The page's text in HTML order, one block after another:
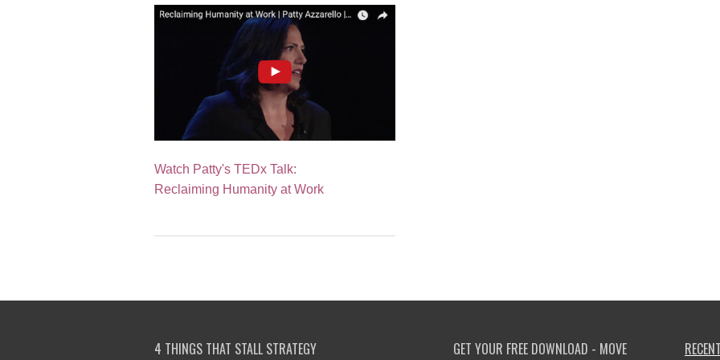
Watch Patty's TEDx Talk:
Reclaiming Humanity at Work
4 THINGS THAT STALL STRATEGY GET YOUR FREE DOWNLOAD - MOVE